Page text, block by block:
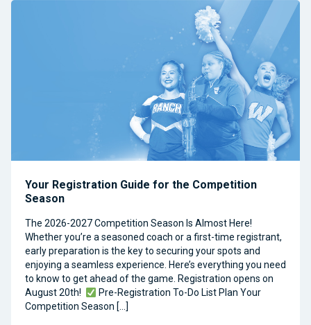
Your Registration Guide for the Competition
Season
The 2026-2027 Competition Season Is Almost Here!
Whether you’re a seasoned coach or a first-time registrant,
early preparation is the key to securing your spots and
enjoying a seamless experience. Here’s everything you need
to know to get ahead of the game. Registration opens on
August 20th!
Pre-Registration To-Do List Plan Your
Competition Season […]